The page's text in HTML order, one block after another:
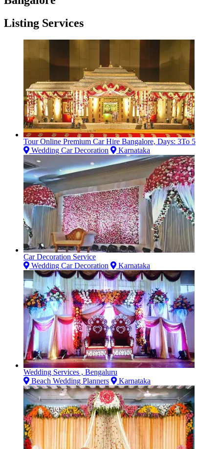
Listing Services
Tour Online Premium Car Hire Bangalore, Days: 3To 5
Wedding Car Decoration
Karnataka
Car Decoration Service
Wedding Car Decoration
Karnataka
Wedding Services , Bengaluru
Beach Wedding Planners
Karnataka